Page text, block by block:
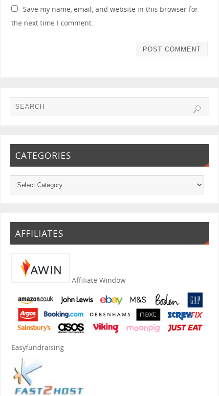
Save my name, email, and website in this browser for
the next time I comment.
CATEGORIES
AFFILIATES
Affiliate Window
Easyfundraising